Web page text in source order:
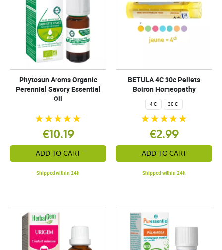
Phytosun Aroms Organic
Perennial Savory Essential
Oil
€10.19
ADD TO CART
Shipped within 24h
BETULA 4C 30c Pellets
Boiron Homeopathy
4 C 30 C
€2.99
ADD TO CART
Shipped within 24h